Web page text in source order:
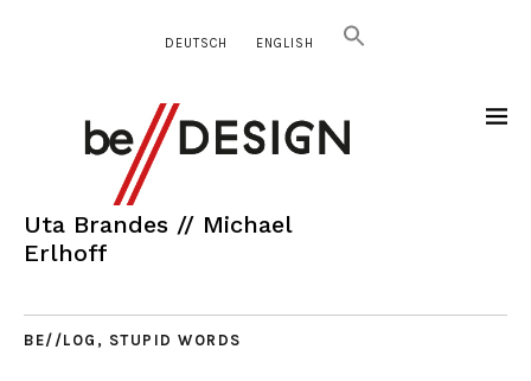
DEUTSCH ENGLISH
Uta Brandes // Michael
Erlhoff
BE//LOG , STUPID WORDS